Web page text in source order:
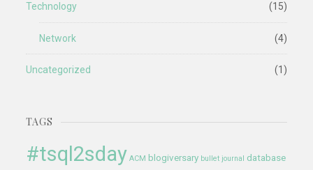
Technology (15)
Network (4)
Uncategorized (1)
TAGS
#tsql2sday ACM blogiversary bullet journal database